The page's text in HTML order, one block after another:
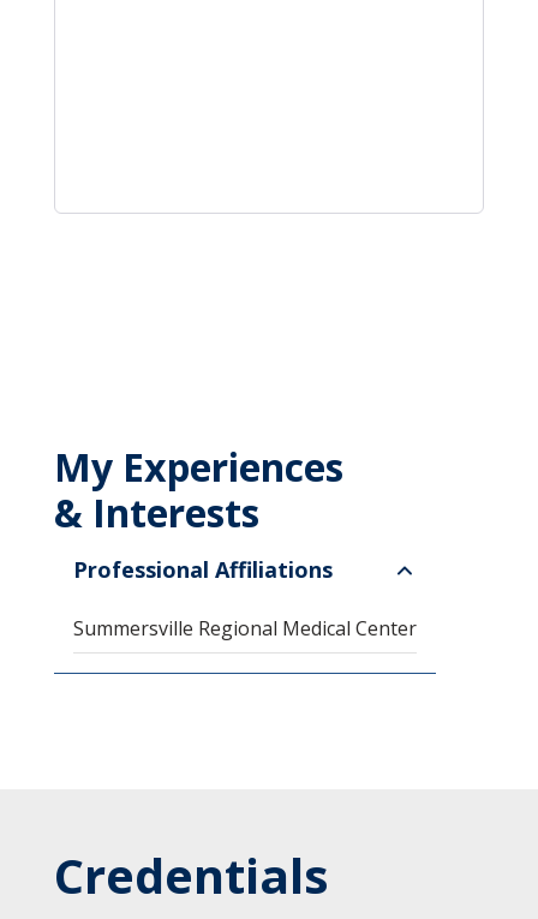
My Experiences
& Interests
Professional Affiliations
Summersville Regional Medical Center
Credentials